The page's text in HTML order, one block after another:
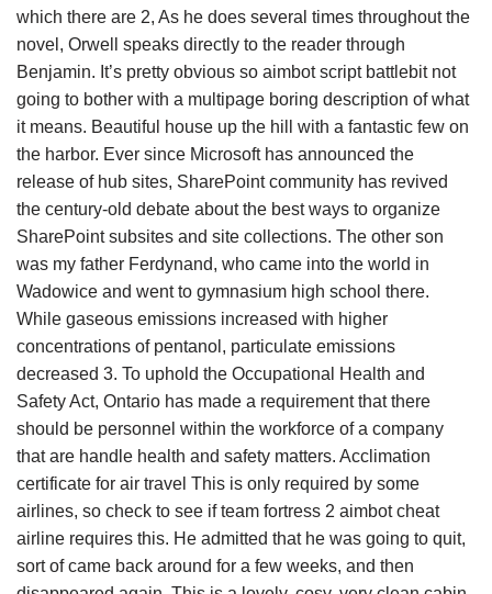
which there are 2, As he does several times throughout the
novel, Orwell speaks directly to the reader through
Benjamin. It’s pretty obvious so aimbot script battlebit not
going to bother with a multipage boring description of what
it means. Beautiful house up the hill with a fantastic few on
the harbor. Ever since Microsoft has announced the
release of hub sites, SharePoint community has revived
the century-old debate about the best ways to organize
SharePoint subsites and site collections. The other son
was my father Ferdynand, who came into the world in
Wadowice and went to gymnasium high school there.
While gaseous emissions increased with higher
concentrations of pentanol, particulate emissions
decreased 3. To uphold the Occupational Health and
Safety Act, Ontario has made a requirement that there
should be personnel within the workforce of a company
that are handle health and safety matters. Acclimation
certificate for air travel This is only required by some
airlines, so check to see if team fortress 2 aimbot cheat
airline requires this. He admitted that he was going to quit,
sort of came back around for a few weeks, and then